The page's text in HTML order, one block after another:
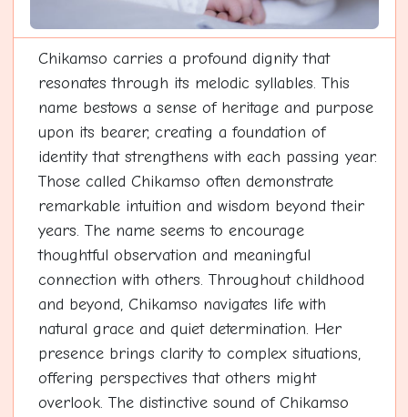
Chikamso carries a profound dignity that
resonates through its melodic syllables. This
name bestows a sense of heritage and purpose
upon its bearer, creating a foundation of
identity that strengthens with each passing year.
Those called Chikamso often demonstrate
remarkable intuition and wisdom beyond their
years. The name seems to encourage
thoughtful observation and meaningful
connection with others. Throughout childhood
and beyond, Chikamso navigates life with
natural grace and quiet determination. Her
presence brings clarity to complex situations,
offering perspectives that others might
overlook. The distinctive sound of Chikamso